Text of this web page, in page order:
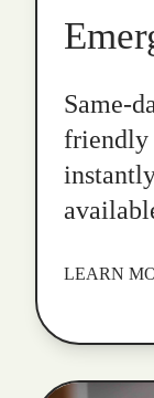
Same-
friendly
LEARN